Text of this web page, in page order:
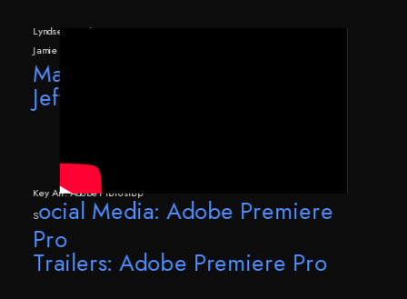
Lyndsey Bentham
Jamie Craib
Mariella Hill
Jeff Wickersham
Key Art: Adobe Photoshop
Social Media: Adobe Premiere
Pro
Trailers: Adobe Premiere Pro